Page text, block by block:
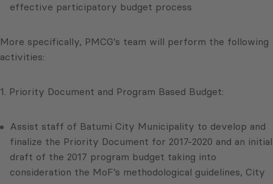
effective participatory budget process
More specifically, PMCG’s team will perform the following
activities:
1. Priority Document and Program Based Budget:
Assist staff of Batumi City Municipality to develop and
finalize the Priority Document for 2017-2020 and an initial
draft of the 2017 program budget taking into
consideration the MoF’s methodological guidelines, City